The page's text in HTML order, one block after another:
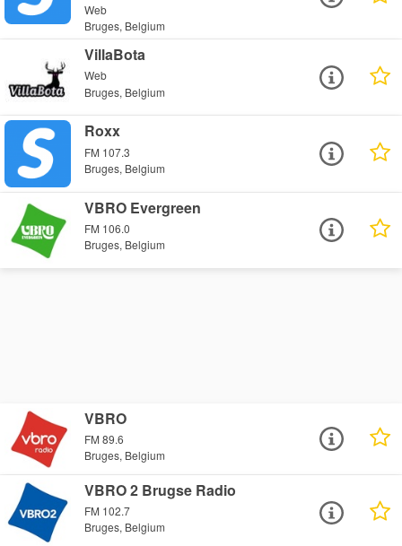
Web
Bruges, Belgium
VillaBota
Web
Bruges, Belgium
Roxx
FM 107.3
Bruges, Belgium
VBRO Evergreen
FM 106.0
Bruges, Belgium
VBRO
FM 89.6
Bruges, Belgium
VBRO 2 Brugse Radio
FM 102.7
Bruges, Belgium